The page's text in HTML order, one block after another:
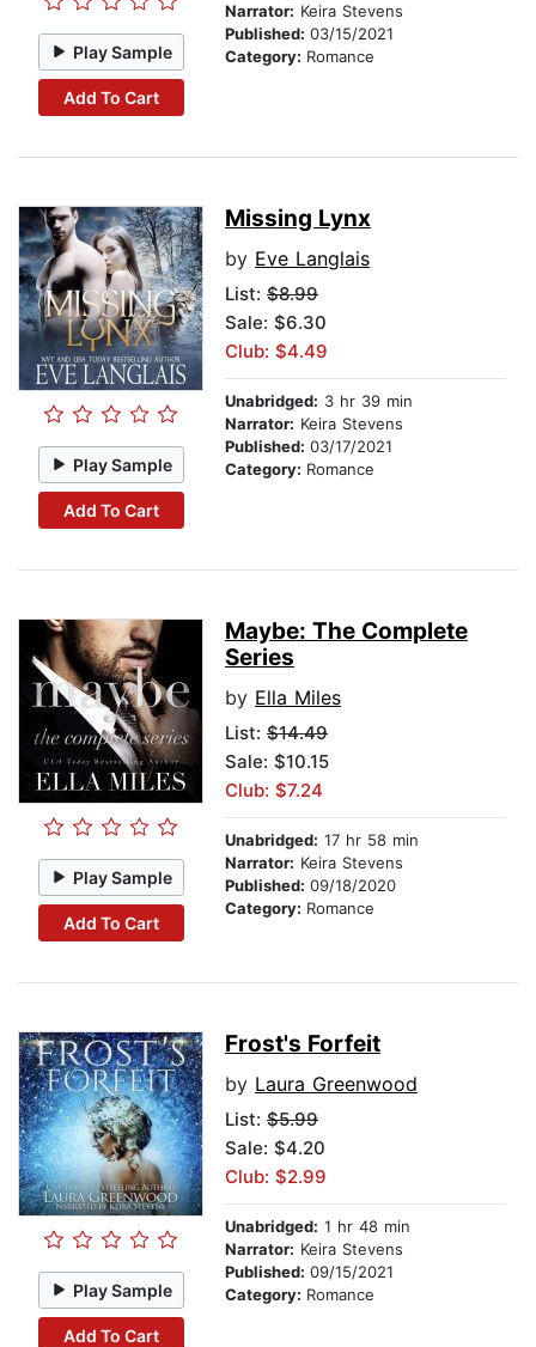
Play Sample
Add To Cart
Narrator: Keira Stevens
Published: 03/15/2021
Category: Romance
Play Sample
Add To Cart
Missing Lynx
by Eve Langlais
List: $8.99
Sale: $6.30
Club: $4.49
Unabridged: 3 hr 39 min
Narrator: Keira Stevens
Published: 03/17/2021
Category: Romance
Play Sample
Add To Cart
Maybe: The Complete
Series
by Ella Miles
List: $14.49
Sale: $10.15
Club: $7.24
Unabridged: 17 hr 58 min
Narrator: Keira Stevens
Published: 09/18/2020
Category: Romance
Play Sample
Add To Cart
Frost's Forfeit
by Laura Greenwood
List: $5.99
Sale: $4.20
Club: $2.99
Unabridged: 1 hr 48 min
Narrator: Keira Stevens
Published: 09/15/2021
Category: Romance